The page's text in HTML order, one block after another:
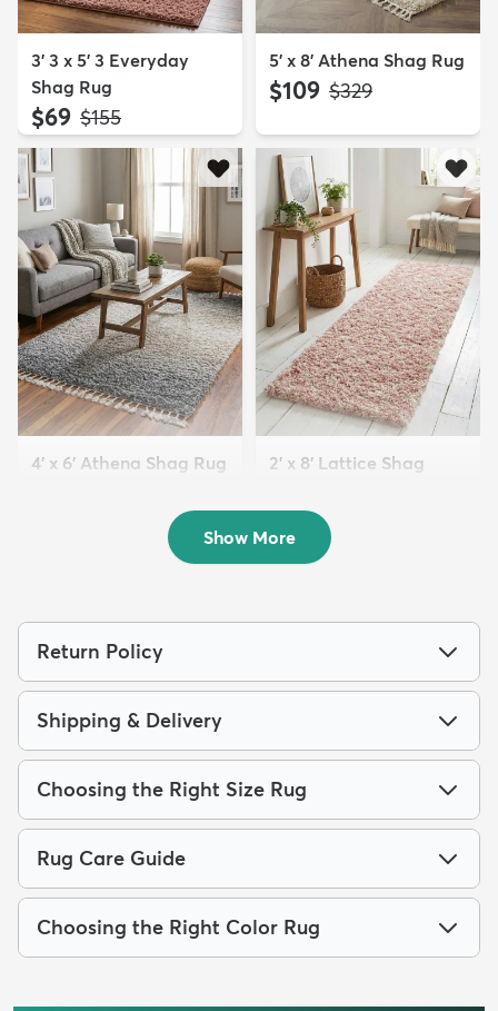
3' 3 x 5' 3 Everyday
Shag Rug
$69 MSRP:
$155
5' x 8' Athena Shag Rug
$109 MSRP:
$329
4' x 6' Athena Shag Rug
2' x 8' Lattice Shag
$94 MSRP:
$229
Show More
Return Policy
Shipping & Delivery
Choosing the Right Size Rug
Rug Care Guide
Choosing the Right Color Rug